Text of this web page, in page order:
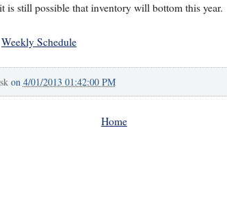
is still possible that inventory will bottom this year.
Weekly Schedule
on 4/01/2013 01:42:00 PM
Home